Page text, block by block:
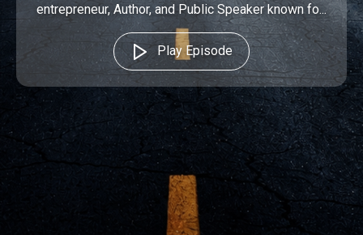
entrepreneur, Author, and Public Speaker known fo...
Play Episode